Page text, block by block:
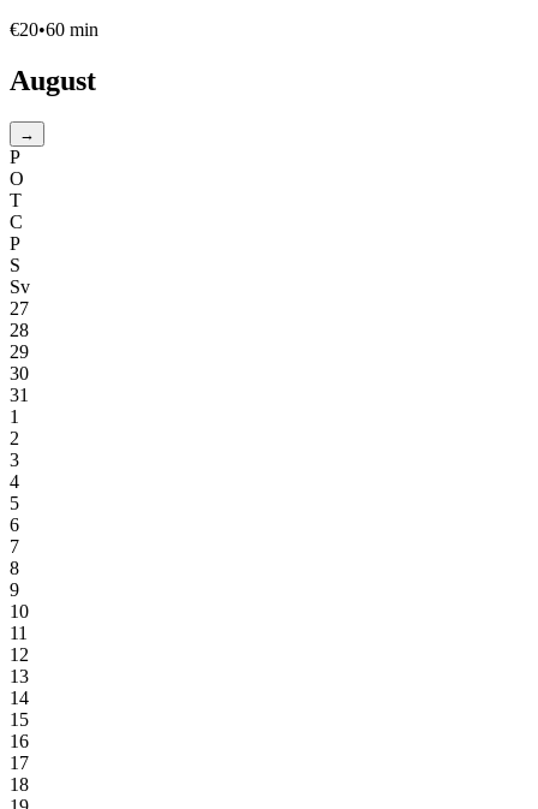
€20•60 min
August
→
P
O
T
C
P
S
Sv
27
28
29
30
31
1
2
3
4
5
6
7
8
9
10
11
12
13
14
15
16
17
18